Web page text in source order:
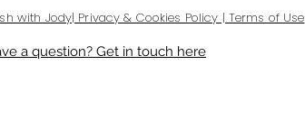
with Jody| Privacy & Cookies Policy | Terms of Use
a question? Get in touch here